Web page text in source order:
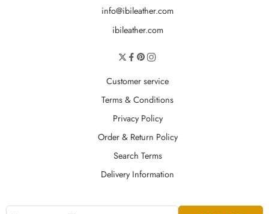
info@ibileather.com
ibileather.com
Customer service
Terms & Conditions
Privacy Policy
Order & Return Policy
Search Terms
Delivery Information